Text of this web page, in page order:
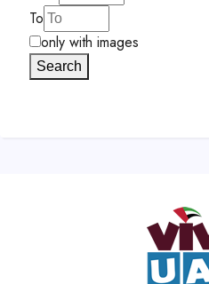
To
only with images
Search